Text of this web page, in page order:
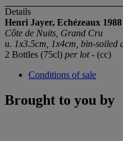
Details
Henri Jayer, Echézeaux 1988
Côte de Nuits, Grand Cru
u. 1x3.5cm, 1x4cm, bin-soiled
2 Bottles (75cl) per lot- (cc)
Conditions of sale
Brought to you by